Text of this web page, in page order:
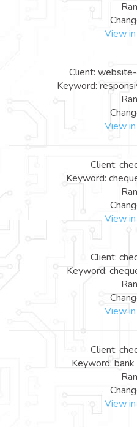
View
Client:
Keyword:
View
Client:
Keyword:
View
Client:
Keyword:
View
Client:
Keyword:
View